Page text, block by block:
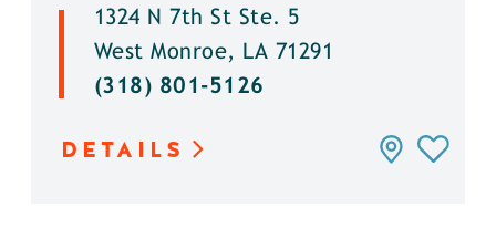
1324 N 7th St Ste. 5
West Monroe, LA 71291
(318) 801-5126
DETAILS